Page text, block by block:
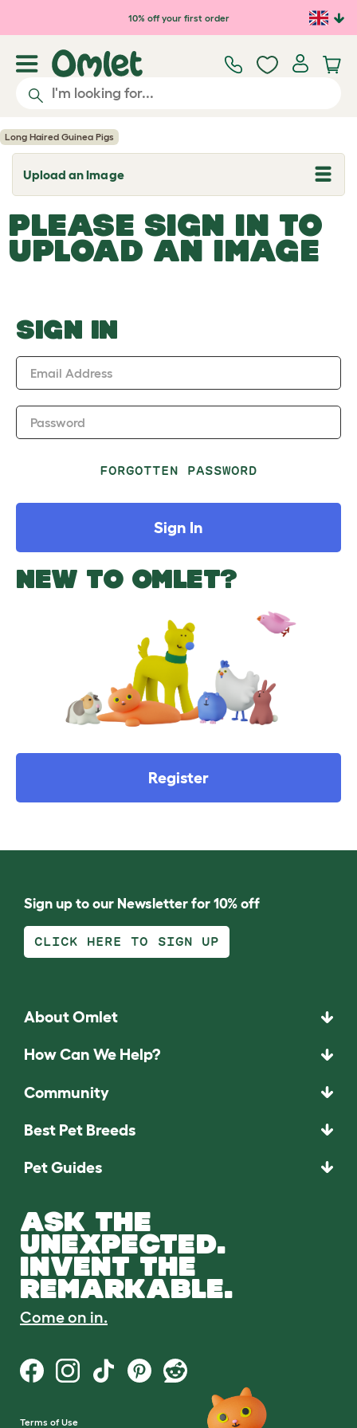
Skip to main content10% off your first order
Long Haired Guinea Pigs
Upload an Image
T
o
g
l
e
d
o
w
PLEASE SIGN IN TO
UPLOAD AN IMAGE
SIGN IN
Email Address
Password
FORGOTTEN PASSWORD
Sign In
NEW TO OMLET?
Register
Sign up to our Newsletter for 10% off
CLICK HERE TO SIGN UP
About Omlet
How Can We Help?
Community
Best Pet Breeds
Pet Guides
ASK THE
UNEXPECTED.
INVENT THE
REMARKABLE.
Come on in.
Terms of Use